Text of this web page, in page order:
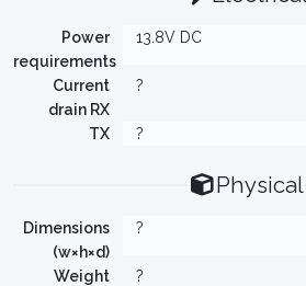
Power
requirements
13.8V DC
Current
drain RX
?
TX ?
Physical
Dimensions
(w×h×d)
?
Weight
?